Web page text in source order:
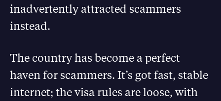
inadvertently attracted scammers
instead.
The country has become a perfect
haven for scammers. It’s got fast, stable
internet; the visa rules are loose, with